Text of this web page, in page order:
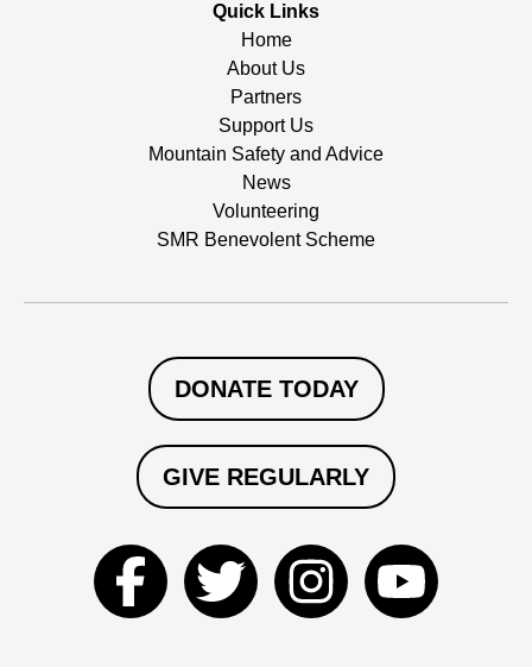
Quick Links
Home
About Us
Partners
Support Us
Mountain Safety and Advice
News
Volunteering
SMR Benevolent Scheme
DONATE TODAY
GIVE REGULARLY